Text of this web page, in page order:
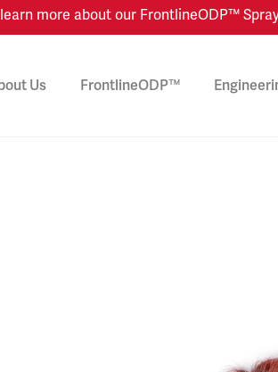
more about our FrontlineODP™
Us FrontlineODP™